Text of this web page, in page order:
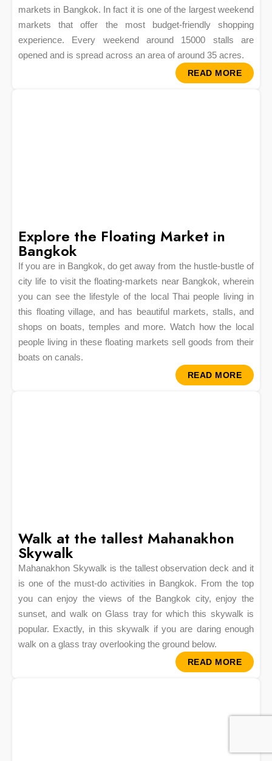
markets in Bangkok. In fact it is one of the largest weekend
markets that offer the most budget-friendly shopping
experience. Every weekend around 15000 stalls are
opened and is spread across an area of around 35 acres.
READ MORE
Explore the Floating Market in
Bangkok
If you are in Bangkok, do get away from the hustle-bustle of
city life to visit the floating-markets near Bangkok, wherein
you can see the lifestyle of the local Thai people living in
this floating village, and has beautiful markets, stalls, and
shops on boats, temples and more. Watch how the local
people living in these floating markets sell goods from their
boats on canals.
READ MORE
Walk at the tallest Mahanakhon
Skywalk
Mahanakhon Skywalk is the tallest observation deck and it
is one of the must-do activities in Bangkok. From the top
you can enjoy the views of the Bangkok city, enjoy the
sunset, and walk on Glass tray for which this skywalk is
popular. Exactly, in this skywalk if you are daring enough
walk on a glass tray overlooking the ground below.
READ MORE